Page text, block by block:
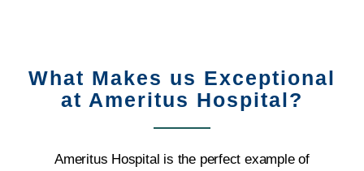
What Makes us Exceptional
at Ameritus Hospital?
Ameritus Hospital is the perfect example of